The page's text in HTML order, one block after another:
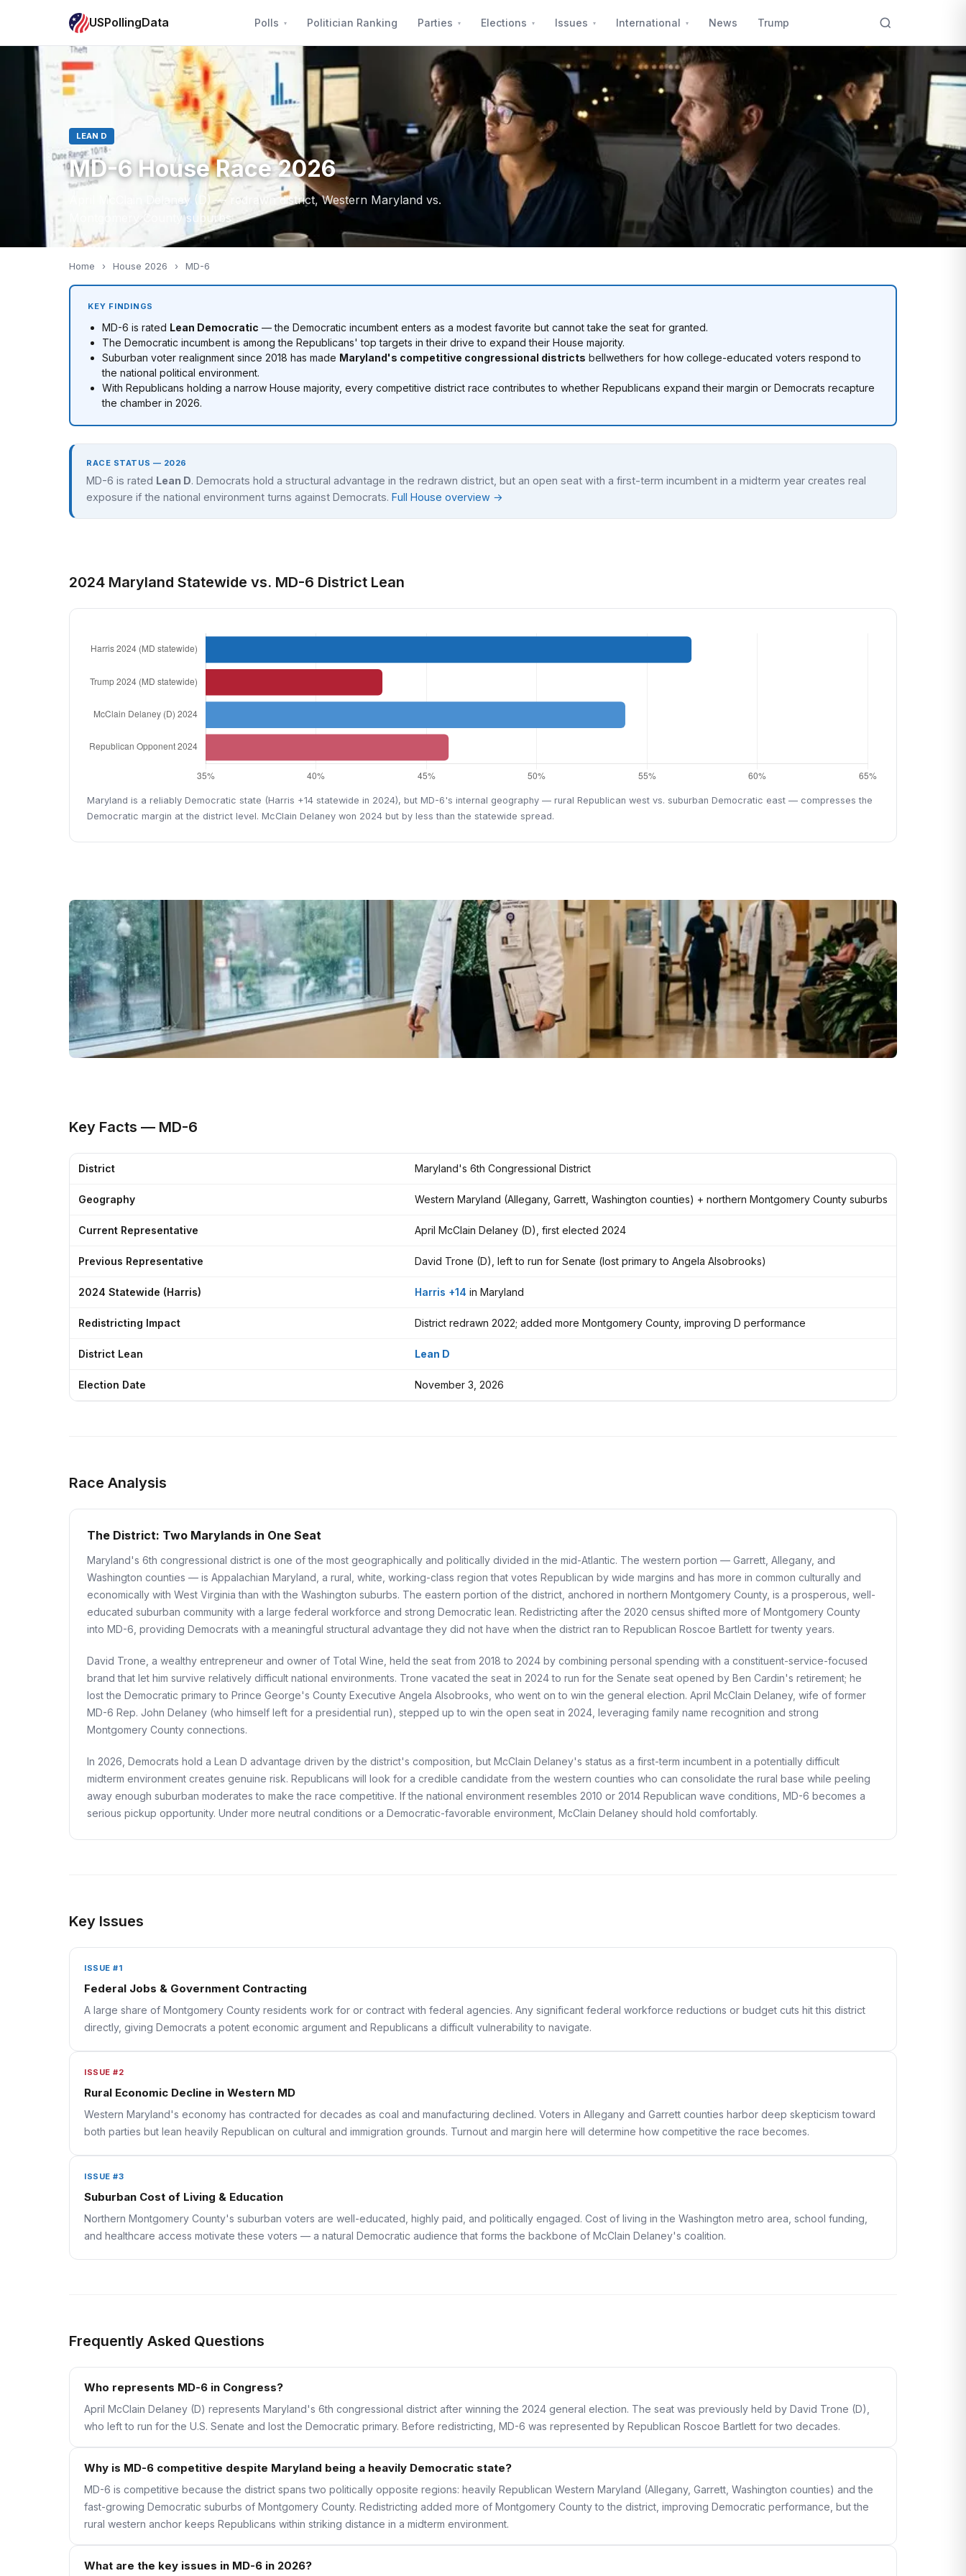
USPollingData Polls Politician Ranking Parties Elections Issues International News Trump
LEAN D
MD-6 House Race 2026
April McClain Delaney (D) — redrawn district, Western Maryland vs.
Montgomery County suburbs
Home › House 2026 › MD-6
KEY FINDINGS
MD-6 is rated Lean Democratic — the Democratic incumbent enters as a modest favorite but cannot take the seat for granted.
The Democratic incumbent is among the Republicans' top targets in their drive to expand their House majority.
Suburban voter realignment since 2018 has made Maryland's competitive congressional districts bellwethers for how college-educated voters respond to
the national political environment.
With Republicans holding a narrow House majority, every competitive district race contributes to whether Republicans expand their margin or Democrats recapture
the chamber in 2026.
RACE STATUS — 2026
MD-6 is rated Lean D. Democrats hold a structural advantage in the redrawn district, but an open seat with a first-term incumbent in a midterm year creates real
exposure if the national environment turns against Democrats. Full House overview →
2024 Maryland Statewide vs. MD-6 District Lean
Maryland is a reliably Democratic state (Harris +14 statewide in 2024), but MD-6's internal geography — rural Republican west vs. suburban Democratic east — compresses the
Democratic margin at the district level. McClain Delaney won 2024 but by less than the statewide spread.
Key Facts — MD-6
District Maryland's 6th Congressional District
Geography Western Maryland (Allegany, Garrett, Washington counties) + northern Montgomery County suburbs
Current Representative April McClain Delaney (D), first elected 2024
Previous Representative David Trone (D), left to run for Senate (lost primary to Angela Alsobrooks)
2024 Statewide (Harris) Harris +14 in Maryland
Redistricting Impact District redrawn 2022; added more Montgomery County, improving D performance
District Lean Lean D
Election Date November 3, 2026
Race Analysis
The District: Two Marylands in One Seat
Maryland's 6th congressional district is one of the most geographically and politically divided in the mid-Atlantic. The western portion — Garrett, Allegany, and
Washington counties — is Appalachian Maryland, a rural, white, working-class region that votes Republican by wide margins and has more in common culturally and
economically with West Virginia than with the Washington suburbs. The eastern portion of the district, anchored in northern Montgomery County, is a prosperous, well-
educated suburban community with a large federal workforce and strong Democratic lean. Redistricting after the 2020 census shifted more of Montgomery County
into MD-6, providing Democrats with a meaningful structural advantage they did not have when the district ran to Republican Roscoe Bartlett for twenty years.
David Trone, a wealthy entrepreneur and owner of Total Wine, held the seat from 2018 to 2024 by combining personal spending with a constituent-service-focused
brand that let him survive relatively difficult national environments. Trone vacated the seat in 2024 to run for the Senate seat opened by Ben Cardin's retirement; he
lost the Democratic primary to Prince George's County Executive Angela Alsobrooks, who went on to win the general election. April McClain Delaney, wife of former
MD-6 Rep. John Delaney (who himself left for a presidential run), stepped up to win the open seat in 2024, leveraging family name recognition and strong
Montgomery County connections.
In 2026, Democrats hold a Lean D advantage driven by the district's composition, but McClain Delaney's status as a first-term incumbent in a potentially difficult
midterm environment creates genuine risk. Republicans will look for a credible candidate from the western counties who can consolidate the rural base while peeling
away enough suburban moderates to make the race competitive. If the national environment resembles 2010 or 2014 Republican wave conditions, MD-6 becomes a
serious pickup opportunity. Under more neutral conditions or a Democratic-favorable environment, McClain Delaney should hold comfortably.
Key Issues
ISSUE #1
Federal Jobs & Government Contracting
A large share of Montgomery County residents work for or contract with federal agencies. Any significant federal workforce reductions or budget cuts hit this district
directly, giving Democrats a potent economic argument and Republicans a difficult vulnerability to navigate.
ISSUE #2
Rural Economic Decline in Western MD
Western Maryland's economy has contracted for decades as coal and manufacturing declined. Voters in Allegany and Garrett counties harbor deep skepticism toward
both parties but lean heavily Republican on cultural and immigration grounds. Turnout and margin here will determine how competitive the race becomes.
ISSUE #3
Suburban Cost of Living & Education
Northern Montgomery County's suburban voters are well-educated, highly paid, and politically engaged. Cost of living in the Washington metro area, school funding,
and healthcare access motivate these voters — a natural Democratic audience that forms the backbone of McClain Delaney's coalition.
Frequently Asked Questions
Who represents MD-6 in Congress?
April McClain Delaney (D) represents Maryland's 6th congressional district after winning the 2024 general election. The seat was previously held by David Trone (D),
who left to run for the U.S. Senate and lost the Democratic primary. Before redistricting, MD-6 was represented by Republican Roscoe Bartlett for two decades.
Why is MD-6 competitive despite Maryland being a heavily Democratic state?
MD-6 is competitive because the district spans two politically opposite regions: heavily Republican Western Maryland (Allegany, Garrett, Washington counties) and the
fast-growing Democratic suburbs of Montgomery County. Redistricting added more of Montgomery County to the district, improving Democratic performance, but the
rural western anchor keeps Republicans within striking distance in a midterm environment.
What are the key issues in MD-6 in 2026?